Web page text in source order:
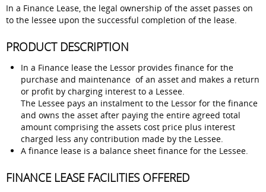
In a Finance Lease, the legal ownership of the asset passes on
to the lessee upon the successful completion of the lease.
PRODUCT DESCRIPTION
In a Finance lease the Lessor provides finance for the
purchase and maintenance of an asset and makes a return
or profit by charging interest to a Lessee.
The Lessee pays an instalment to the Lessor for the finance
and owns the asset after paying the entire agreed total
amount comprising the assets cost price plus interest
charged less any contribution made by the Lessee.
A finance lease is a balance sheet finance for the Lessee.
FINANCE LEASE FACILITIES OFFERED